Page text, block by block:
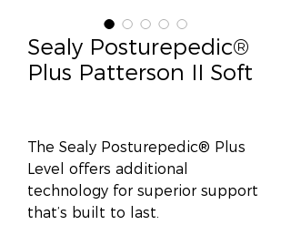
Sealy Posturepedic®
Plus Patterson II Soft
The Sealy Posturepedic® Plus
Level offers additional
technology for superior support
that’s built to last.